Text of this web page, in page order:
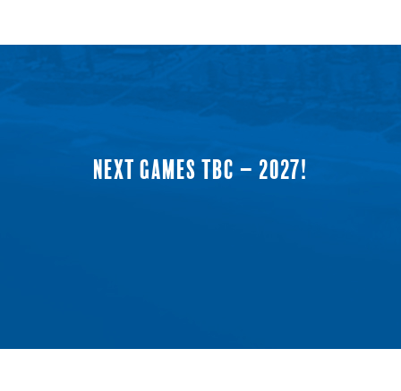
NEXT GAMES TBC – 2027!